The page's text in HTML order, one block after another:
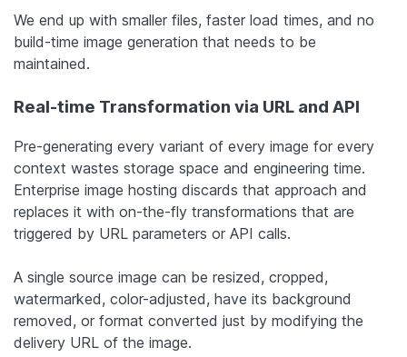
We end up with smaller files, faster load times, and no
build-time image generation that needs to be
maintained.
Real-time Transformation via URL and API
Pre-generating every variant of every image for every
context wastes storage space and engineering time.
Enterprise image hosting discards that approach and
replaces it with on-the-fly transformations that are
triggered by URL parameters or API calls.
A single source image can be resized, cropped,
watermarked, color-adjusted, have its background
removed, or format converted just by modifying the
delivery URL of the image.